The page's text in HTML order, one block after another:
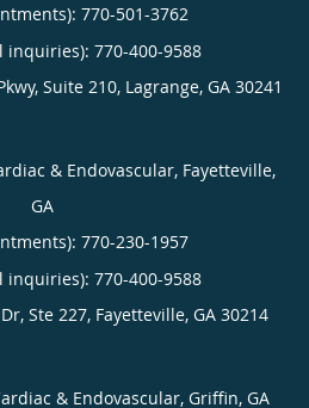
770-501-3762
inquiries): 770-400-9588
Suite 210, Lagrange, GA 30241
& Endovascular, Fayetteville,
GA
770-230-1957
inquiries): 770-400-9588
Ste 227, Fayetteville, GA 30214
& Endovascular, Griffin, GA